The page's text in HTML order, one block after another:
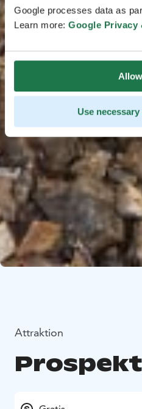
Google processes data as
Learn more: Google Privacy
Use
Attraktion